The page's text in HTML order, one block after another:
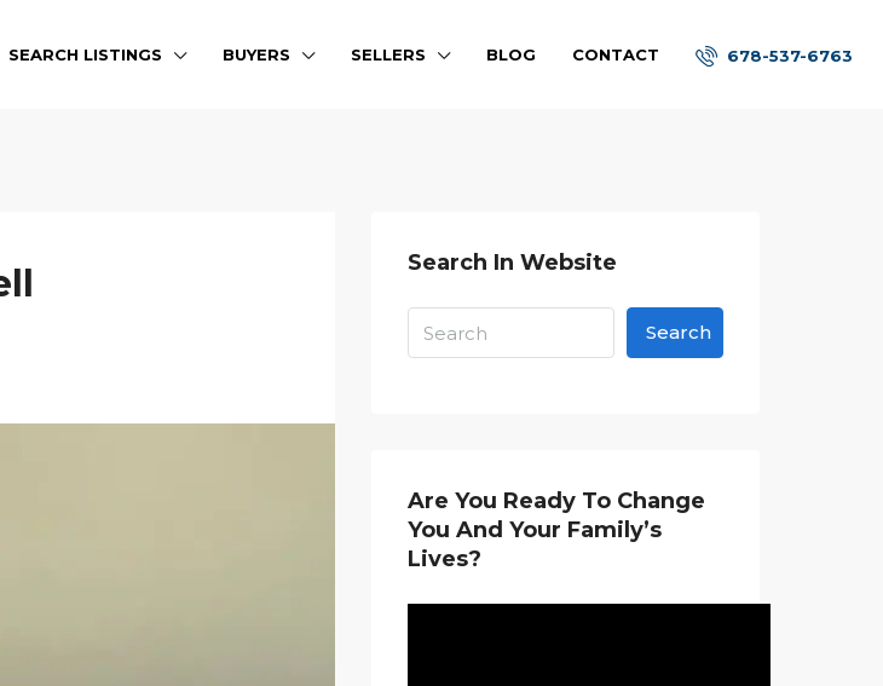
SEARCH LISTINGS BUYERS SELLERS BLOG CONTACT 678-537-6763
Search In Website
Search
Are You Ready To Change
You And Your Family’s
Lives?